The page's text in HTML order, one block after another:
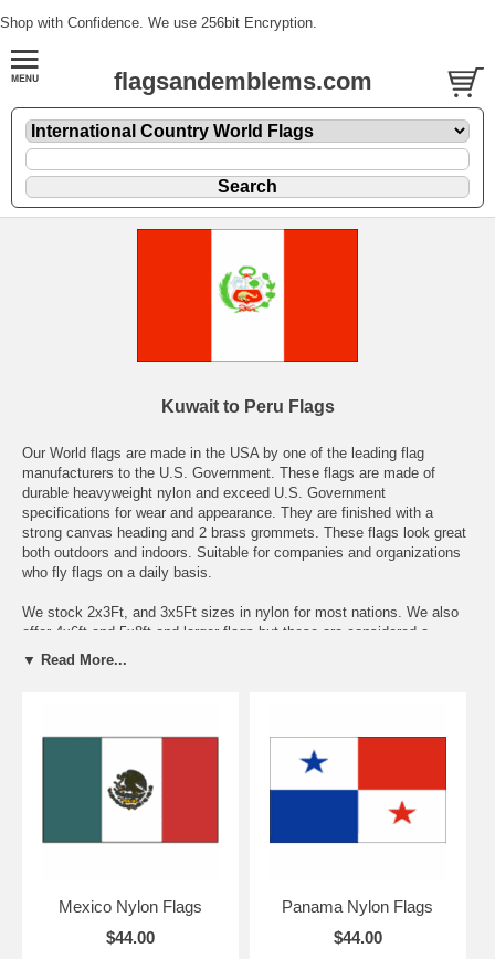
Shop with Confidence. We use 256bit Encryption.
flagsandemblems.com
Kuwait to Peru Flags
Our World flags are made in the USA by one of the leading flag
manufacturers to the U.S. Government. These flags are made of
durable heavyweight nylon and exceed U.S. Government
specifications for wear and appearance. They are finished with a
strong canvas heading and 2 brass grommets. These flags look great
both outdoors and indoors. Suitable for companies and organizations
who fly flags on a daily basis.
We stock 2x3Ft, and 3x5Ft sizes in nylon for most nations. We also
offer 4x6ft and 5x8ft and larger flags but these are considered a
special order item and usually ship in 7-10 business days. Since
Please note that the prices quoted below the flags are for the 3x5Ft
Flags. Pricing will adjust once you pick the size you need from the
pull down menu.
▼ Read More...
Mexico Nylon Flags
$44.00
Panama Nylon Flags
$44.00